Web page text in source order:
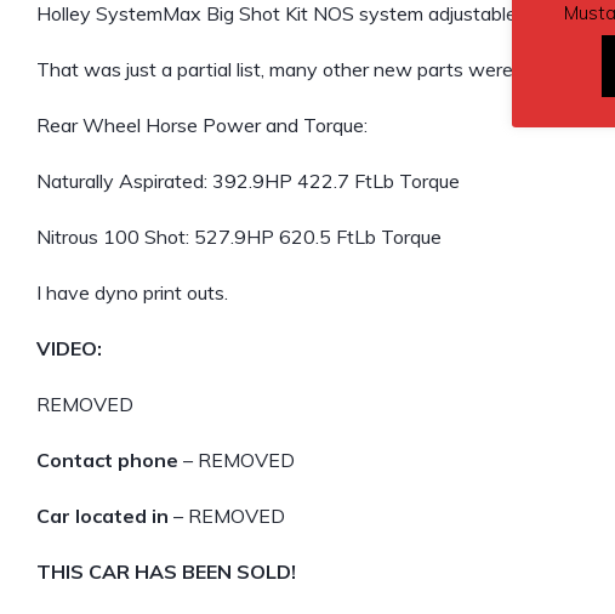
Holley SystemMax Big Shot Kit NOS system adjustable to 300
That was just a partial list, many other new parts were used in the
Rear Wheel Horse Power and Torque:
Naturally Aspirated: 392.9HP 422.7 FtLb Torque
Nitrous 100 Shot: 527.9HP 620.5 FtLb Torque
I have dyno print outs.
VIDEO:
REMOVED
Contact phone – REMOVED
Car located in – REMOVED
THIS CAR HAS BEEN SOLD!